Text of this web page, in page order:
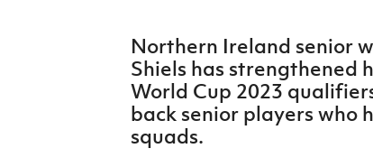
Northern Ireland senior
Shiels has strengthened
World Cup 2023
back senior players who
squads.